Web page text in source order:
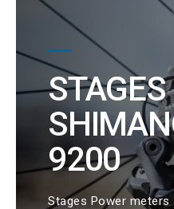
STAGES
9200
Stages Power meters